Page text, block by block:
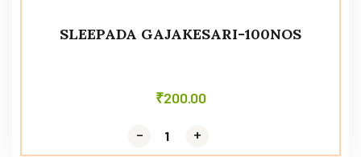
SLEEPADA GAJAKESARI-100NOS
₹200.00
- +
- +